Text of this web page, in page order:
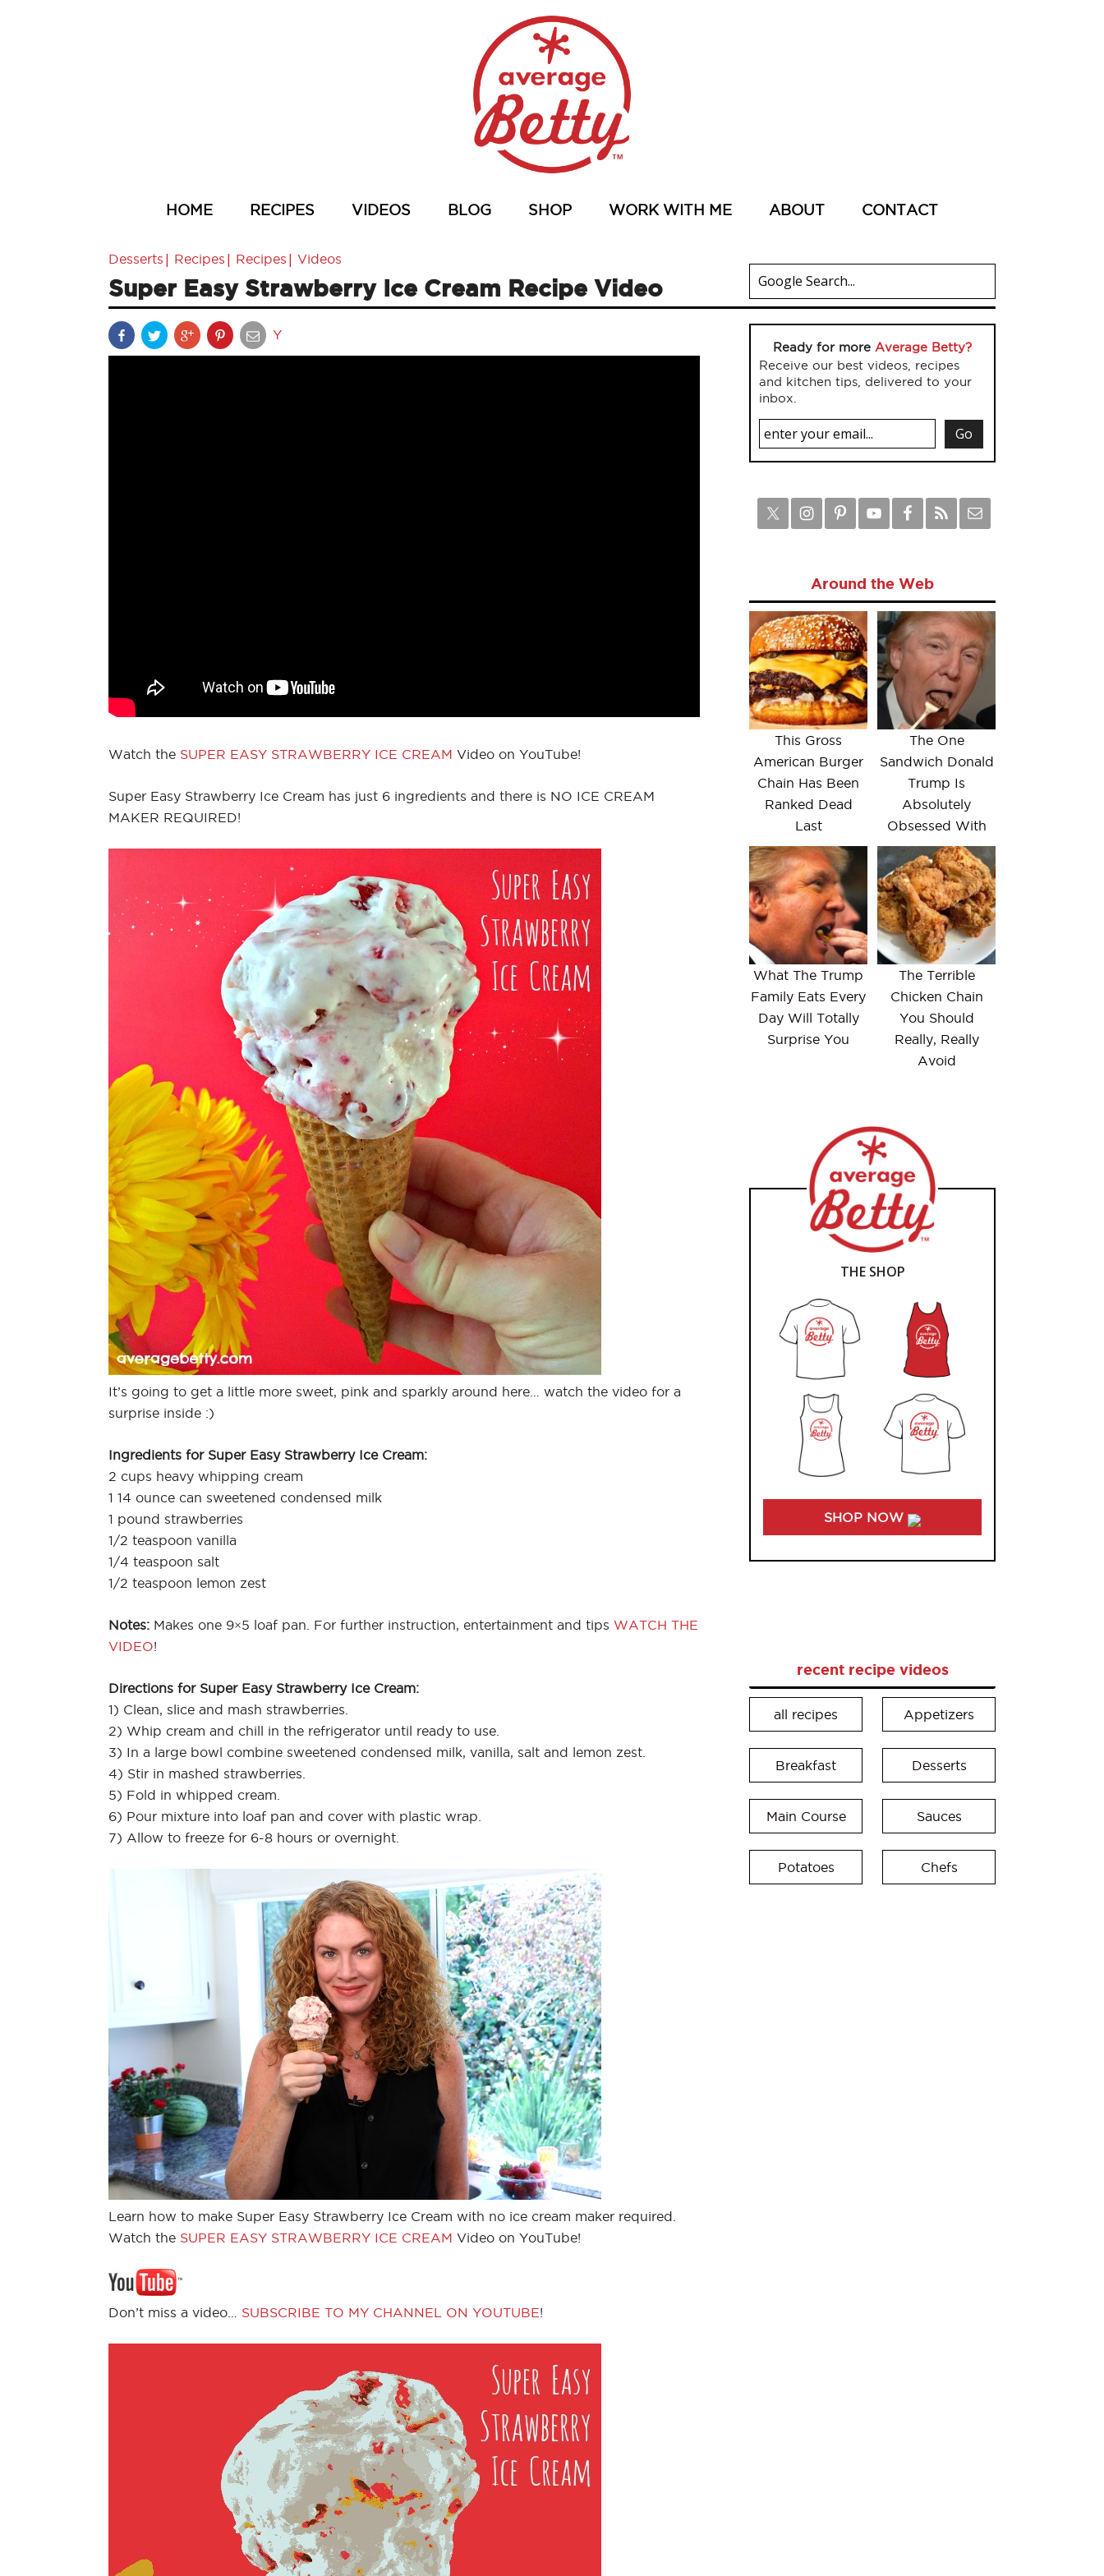
HOME RECIPES VIDEOS BLOG SHOP WORK WITH ME ABOUT CONTACT
Desserts | Recipes | Recipes | Videos
Super Easy Strawberry Ice Cream Recipe Video
Y
Watch the SUPER EASY STRAWBERRY ICE CREAM Video on YouTube!
Super Easy Strawberry Ice Cream has just 6 ingredients and there is NO ICE CREAM
MAKER REQUIRED!
It’s going to get a little more sweet, pink and sparkly around here… watch the video for a
surprise inside :)
Ingredients for Super Easy Strawberry Ice Cream:
2 cups heavy whipping cream
1 14 ounce can sweetened condensed milk
1 pound strawberries
1/2 teaspoon vanilla
1/4 teaspoon salt
1/2 teaspoon lemon zest
Notes: Makes one 9×5 loaf pan. For further instruction, entertainment and tips WATCH THE
VIDEO!
Directions for Super Easy Strawberry Ice Cream:
1) Clean, slice and mash strawberries.
2) Whip cream and chill in the refrigerator until ready to use.
3) In a large bowl combine sweetened condensed milk, vanilla, salt and lemon zest.
4) Stir in mashed strawberries.
5) Fold in whipped cream.
6) Pour mixture into loaf pan and cover with plastic wrap.
7) Allow to freeze for 6-8 hours or overnight.
Learn how to make Super Easy Strawberry Ice Cream with no ice cream maker required.
Watch the SUPER EASY STRAWBERRY ICE CREAM Video on YouTube!
Don’t miss a video… SUBSCRIBE TO MY CHANNEL ON YOUTUBE!
Ready for more Average Betty?
Receive our best videos, recipes
and kitchen tips, delivered to your
inbox.
Around the Web
This Gross
American Burger
Chain Has Been
Ranked Dead
Last
The One
Sandwich Donald
Trump Is
Absolutely
Obsessed With
What The Trump
Family Eats Every
Day Will Totally
Surprise You
The Terrible
Chicken Chain
You Should
Really, Really
Avoid
THE SHOP
SHOP NOW
recent recipe videos
all recipes Appetizers
Breakfast Desserts
Main Course Sauces
Potatoes Chefs